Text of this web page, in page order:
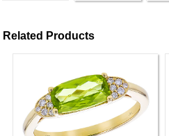
Related Products